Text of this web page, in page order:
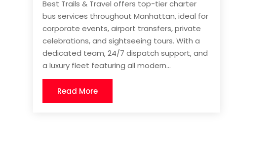
Best Trails & Travel offers top-tier charter
bus services throughout Manhattan, ideal for
corporate events, airport transfers, private
celebrations, and sightseeing tours. With a
dedicated team, 24/7 dispatch support, and
a luxury fleet featuring all modern...
Read More